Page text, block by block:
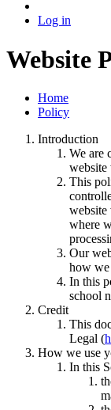
Log in
Website
Home
Policy
Introduction
We are
website
This
website
where
Our
how we
In this
school
Credit
This
Legal (
How we use
In this